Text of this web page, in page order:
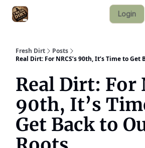
Login
Fresh Dirt
Posts
Real Dirt: For NRCS’s 90th, It’s Time to Get
Real Dirt: For
90th, It’s
Get Back to